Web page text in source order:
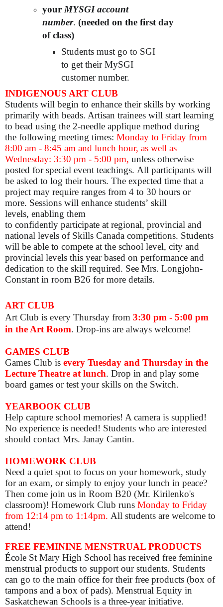
your MYSGI account
number. (needed on the first day
of class)
Students must go to SGI
to get their MySGI
customer number.
INDIGENOUS ART CLUB
Students will begin to enhance their skills by working
primarily with beads. Artisan trainees will start learning
to bead using the 2-needle applique method during
the following meeting times: Monday to Friday from
8:00 am - 8:45 am and lunch hour, as well as
Wednesday: 3:30 pm - 5:00 pm, unless otherwise
posted for special event teachings. All participants will
be asked to log their hours. The expected time that a
project may require ranges from 4 to 30 hours or
more. Sessions will enhance students’ skill
levels, enabling them
to confidently participate at regional, provincial and
national levels of Skills Canada competitions. Students
will be able to compete at the school level, city and
provincial levels this year based on performance and
dedication to the skill required. See Mrs. Longjohn-
Constant in room B26 for more details.
ART CLUB
Art Club is every Thursday from 3:30 pm - 5:00 pm
in the Art Room. Drop-ins are always welcome!
GAMES CLUB
Games Club is every Tuesday and Thursday in the
Lecture Theatre at lunch. Drop in and play some
board games or test your skills on the Switch.
YEARBOOK CLUB
Help capture school memories! A camera is supplied!
No experience is needed! Students who are interested
should contact Mrs. Janay Cantin.
HOMEWORK CLUB
Need a quiet spot to focus on your homework, study
for an exam, or simply to enjoy your lunch in peace?
Then come join us in Room B20 (Mr. Kirilenko's
classroom)! Homework Club runs Monday to Friday
from 12:14 pm to 1:14pm. All students are welcome to
attend!
FREE FEMININE MENSTRUAL PRODUCTS
École St Mary High School has received free feminine
menstrual products to support our students. Students
can go to the main office for their free products (box of
tampons and a box of pads). Menstrual Equity in
Saskatchewan Schools is a three-year initiative.